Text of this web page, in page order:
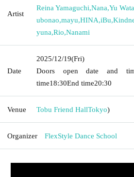
Artist
Reina Yamaguchi,Nana,Yu
ubonao,mayu,HINA,iBu,
yuna,Rio,Nanami
Date
2025/12/19(Fri)
Doors open date and
time18:30End time20:30
Venue Tobu Friend HallTokyo)
Organizer FlexStyle Dance School